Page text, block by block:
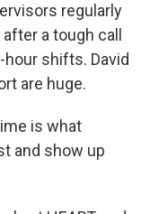
regularly
a tough call
shifts. David
are huge.
is what
and show up